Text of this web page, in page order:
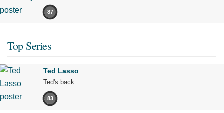
87
Top Series
Ted Lasso
Ted's back.
83